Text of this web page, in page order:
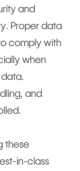
and
Proper data
comply with
when
and
these
in-class